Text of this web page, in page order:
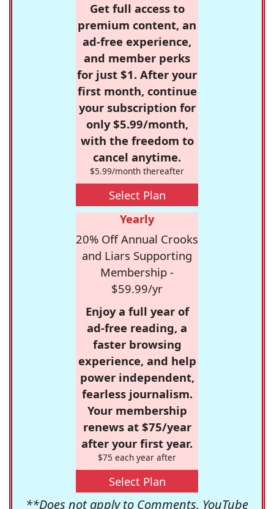
Get full access to
premium content, an
ad-free experience,
and member perks
for just $1. After your
first month, continue
your subscription for
only $5.99/month,
with the freedom to
cancel anytime.
$5.99/month thereafter
Select Plan
Yearly
20% Off Annual Crooks
and Liars Supporting
Membership -
$59.99/yr
Enjoy a full year of
ad-free reading, a
faster browsing
experience, and help
power independent,
fearless journalism.
Your membership
renews at $75/year
after your first year.
$75 each year after
Select Plan
**Does not apply to Comments, YouTube